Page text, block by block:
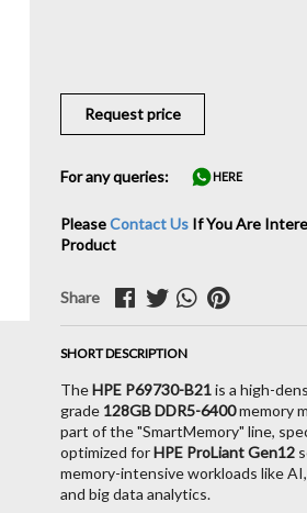
Request price
For any queries: HERE
Please Contact Us If You Are
Product
Share
SHORT DESCRIPTION
TheHPE P69730-B21is a high-
grade 128GB DDR5-6400memory
part of the "SmartMemory" line,
optimized forHPE ProLiant Gen12
memory-intensive workloads like
and big data analytics.